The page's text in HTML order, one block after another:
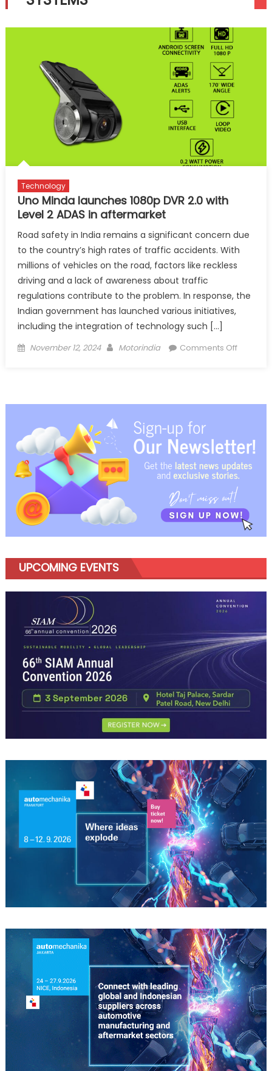
Technology
Uno Minda launches 1080p DVR 2.0 with
Level 2 ADAS in aftermarket
Road safety in India remains a significant concern due
to the country’s high rates of traffic accidents. With
millions of vehicles on the road, factors like reckless
driving and a lack of awareness about traffic
regulations contribute to the problem. In response, the
Indian government has launched various initiatives,
including the integration of technology such […]
Posted
November 12, 2024 Author
Motorindia Comments Offon
1080p
with
2
ADAS
UPCOMING EVENTS